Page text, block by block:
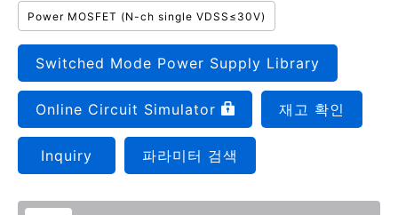
Power MOSFET (N-ch single VDSS≤30V)
Switched Mode Power Supply Library
Online Circuit Simulator 재고 확인
Inquiry 파라미터 검색